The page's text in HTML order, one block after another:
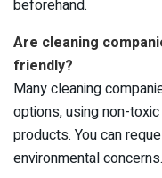
beforehand.
Are cleaning
friendly?
Many cleaning
options, using non-
products. You can
environmental concerns.